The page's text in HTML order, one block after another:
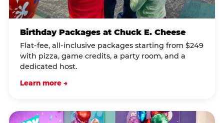
Birthday Packages at Chuck E. Cheese
Flat-fee, all-inclusive packages starting from $249
with pizza, game credits, a party room, and a
dedicated host.
Learn more →